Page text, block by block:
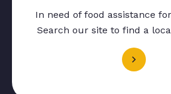
In need of food assistance
Search our site to find a